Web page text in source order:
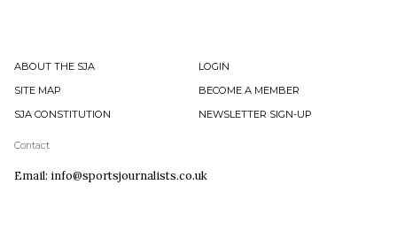
ABOUT THE SJA
LOGIN
SITE MAP
BECOME A MEMBER
SJA CONSTITUTION
NEWSLETTER SIGN-UP
Contact
Email: info@sportsjournalists.co.uk